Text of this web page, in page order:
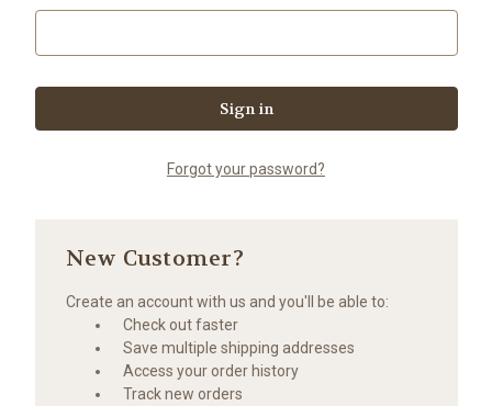
Forgot your password?
New Customer?
Create an account with us and you'll be able to:
Check out faster
Save multiple shipping addresses
Access your order history
Track new orders